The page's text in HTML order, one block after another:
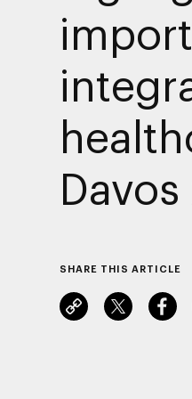
SHARE THIS ARTICLE